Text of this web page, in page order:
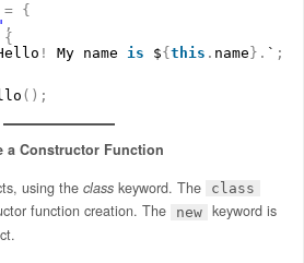
=
{
,
{
! My name is ${ this . name } . ` ;
( ) ;
a Constructor Function
using the classkeyword. The class
function creation. The new
keyword is